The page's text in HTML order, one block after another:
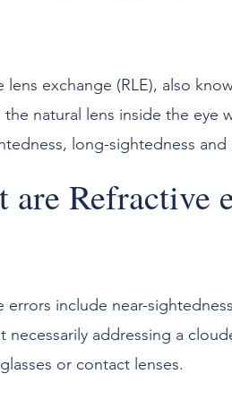
lens exchange (RLE), also
the natural lens inside the eye
long-sightedness
are Refractive
errors include near-
necessarily addressing a
or contact lenses.